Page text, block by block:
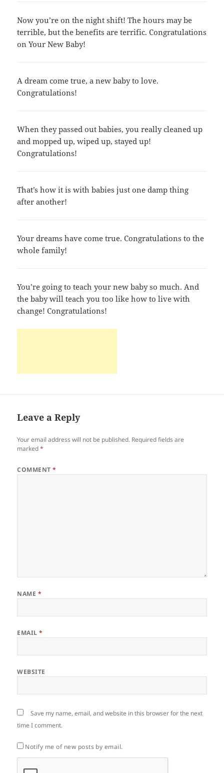
Now you’re on the night shift! The hours may be
terrible, but the benefits are terrific. Congratulations
on Your New Baby!
A dream come true, a new baby to love.
Congratulations!
When they passed out babies, you really cleaned up
and mopped up, wiped up, stayed up!
Congratulations!
That’s how it is with babies just one damp thing
after another!
Your dreams have come true. Congratulations to the
whole family!
You’re going to teach your new baby so much. And
the baby will teach you too like how to live with
change! Congratulations!
Leave a Reply
Your email address will not be published. Required fields are
marked*
COMMENT*
NAME *
EMAIL*
WEBSITE
Save my name, email, and website in this browser for the next
time I comment.
Notify me of new posts by email.